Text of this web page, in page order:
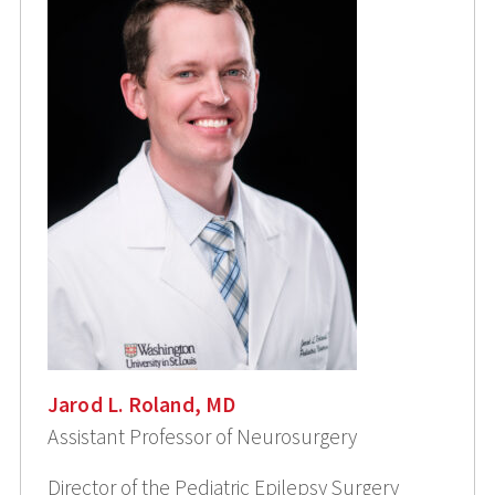
Jarod L. Roland, MD
Assistant Professor of Neurosurgery
Director of the Pediatric Epilepsy Surgery